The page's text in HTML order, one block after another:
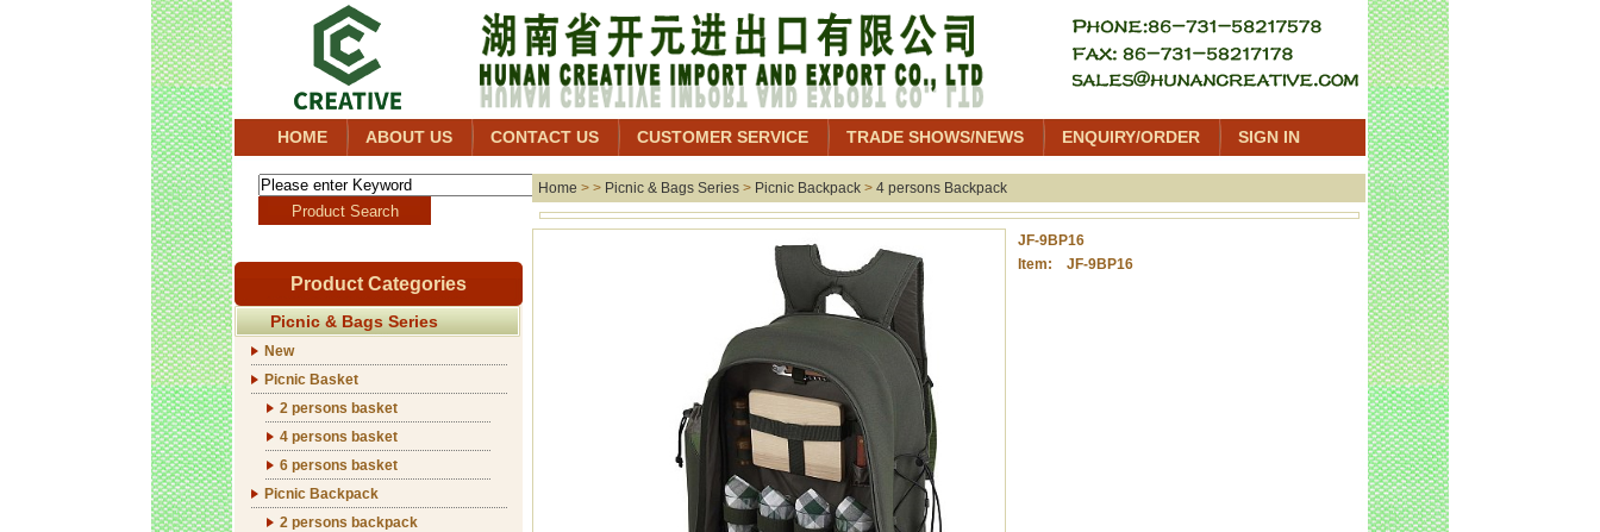
HOME ABOUT US CONTACT US CUSTOMER SERVICE TRADE SHOWS/NEWS ENQUIRY/ORDER SIGN IN
Product Categories
Picnic & Bags Series
New
Picnic Basket
2 persons basket
4 persons basket
6 persons basket
Picnic Backpack
2 persons backpack
Home > > Picnic & Bags Series > Picnic Backpack > 4 persons Backpack
JF-9BP16
Item: JF-9BP16